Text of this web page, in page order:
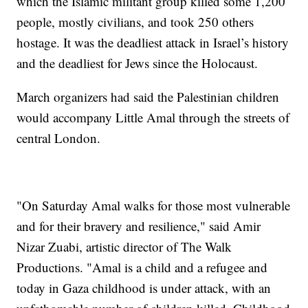
people, mostly civilians, and took 250 others
hostage. It was the deadliest attack in Israel’s history
and the deadliest for Jews since the Holocaust.
March organizers had said the Palestinian children
would accompany Little Amal through the streets of
central London.
"On Saturday Amal walks for those most vulnerable
and for their bravery and resilience," said Amir
Nizar Zuabi, artistic director of The Walk
Productions. "Amal is a child and a refugee and
today in Gaza childhood is under attack, with an